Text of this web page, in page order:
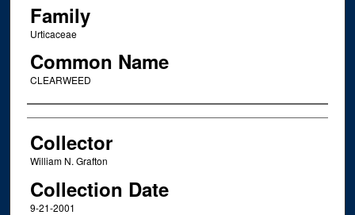
Family
Urticaceae
Common Name
CLEARWEED
Creator
Collector
William N. Grafton
Collection Date
9-21-2001